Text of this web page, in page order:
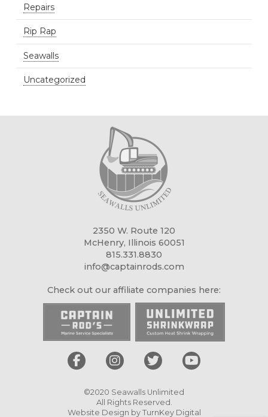
Repairs
Rip Rap
Seawalls
Uncategorized
2350 W. Route 120
McHenry, Illinois 60051
815.331.8830
info@captainrods.com
Check out our affiliate companies here:
©2020 Seawalls Unlimited
All Rights Reserved.
Website Design by TurnKey Digital